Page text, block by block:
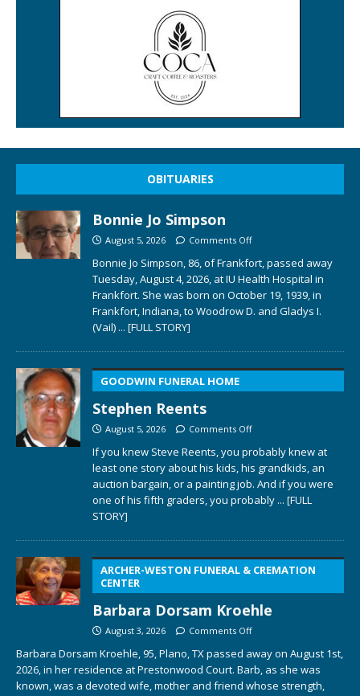
OBITUARIES
Bonnie Jo Simpson
August 5, 2026 Comments Off
Bonnie Jo Simpson, 86, of Frankfort, passed away
Tuesday, August 4, 2026, at IU Health Hospital in
Frankfort. She was born on October 19, 1939, in
Frankfort, Indiana, to Woodrow D. and Gladys I.
(Vail) ... [FULL STORY]
GOODWIN FUNERAL HOME
Stephen Reents
August 5, 2026 Comments Off
If you knew Steve Reents, you probably knew at
least one story about his kids, his grandkids, an
auction bargain, or a painting job. And if you were
one of his fifth graders, you probably ... [FULL
STORY]
ARCHER-WESTON FUNERAL & CREMATION
CENTER
Barbara Dorsam Kroehle
August 3, 2026 Comments Off
Barbara Dorsam Kroehle, 95, Plano, TX passed away on August 1st,
2026, in her residence at Prestonwood Court. Barb, as she was
known, was a devoted wife, mother and friend whose strength,